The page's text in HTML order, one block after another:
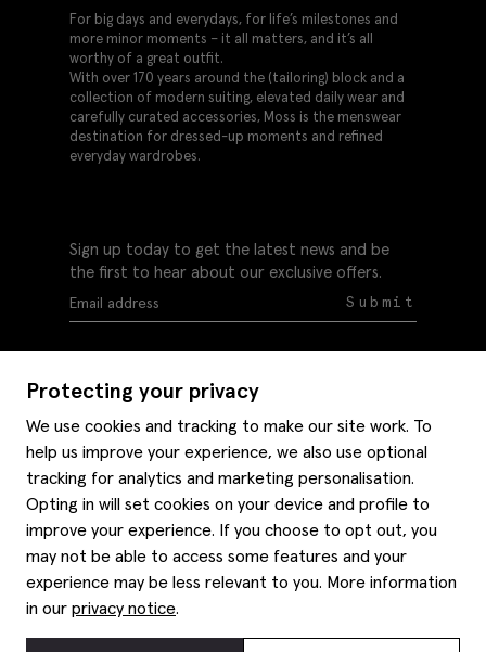
Protecting your privacy
We use cookies and tracking to make our site work. To
help us improve your experience, we also use optional
tracking for analytics and marketing personalisation.
Opting in will set cookies on your device and profile to
improve your experience. If you choose to opt out, you
may not be able to access some features and your
experience may be less relevant to you. More information
in our privacy notice.
For big days and everydays, for life’s milestones and
more minor moments – it all matters, and it’s all
worthy of a great outfit.
With over 170 years around the (tailoring) block and a
collection of modern suiting, elevated daily wear and
carefully curated accessories, Moss is the menswear
destination for dressed-up moments and refined
everyday wardrobes.
Sign up today to get the latest news and be
the first to hear about our exclusive offers.
Submit
Delivery information
Refunds & returns
Site map
Contact us
Privacy policy
Style hints
Item care
Editorial
About us
Moss history
Careers